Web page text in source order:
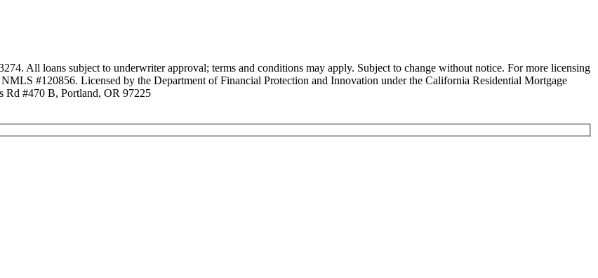
All loans subject to underwriter approval; terms and conditions may apply. Subject to change without notice. For more licensing
#120856. Licensed by the Department of Financial Protection and Innovation under the California Residential Mortgage
#470 B, Portland, OR 97225